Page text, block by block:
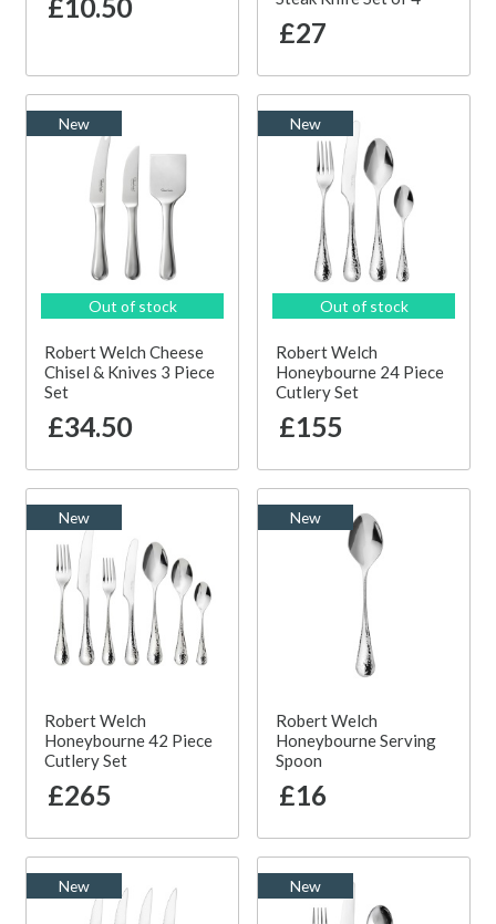
£10.50
£27
New
Out of stock
Robert Welch Cheese
Chisel & Knives 3 Piece
Set
£34.50
New
Out of stock
Robert Welch
Honeybourne 24 Piece
Cutlery Set
£155
New
Robert Welch
Honeybourne 42 Piece
Cutlery Set
£265
New
Robert Welch
Honeybourne Serving
Spoon
£16
New New